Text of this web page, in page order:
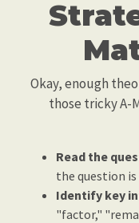
Okay, enough
those tricky A-
Read the
the question
Identify key
"factor,"